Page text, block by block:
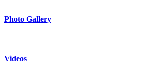
Photo Gallery
Videos